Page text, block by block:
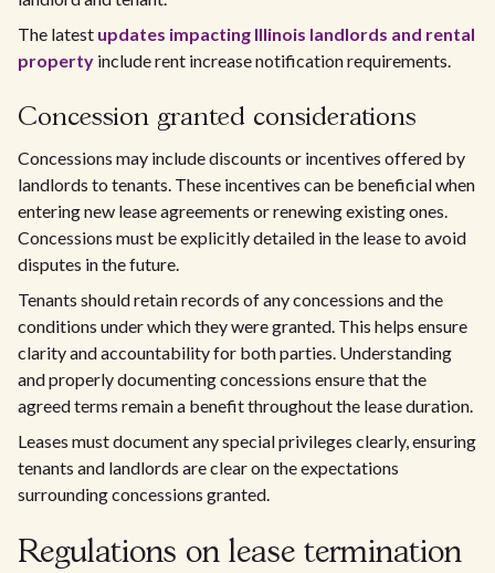
The latest updates impacting Illinois landlords and rental
property include rent increase notification requirements.
Concession granted considerations
Concessions may include discounts or incentives offered by
landlords to tenants. These incentives can be beneficial when
entering new lease agreements or renewing existing ones.
Concessions must be explicitly detailed in the lease to avoid
disputes in the future.
Tenants should retain records of any concessions and the
conditions under which they were granted. This helps ensure
clarity and accountability for both parties. Understanding
and properly documenting concessions ensure that the
agreed terms remain a benefit throughout the lease duration.
Leases must document any special privileges clearly, ensuring
tenants and landlords are clear on the expectations
surrounding concessions granted.
Regulations on lease termination